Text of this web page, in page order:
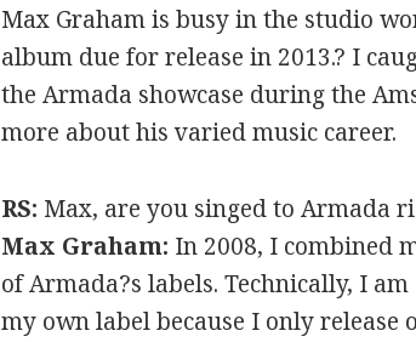
Max Graham is busy in the studio
album due for release in 2013.? I
the Armada showcase during the
more about his varied music career.
RS: Max, are you singed to Armada
Max Graham: In 2008, I combined
of Armada?s labels. Technically, I
my own label because I only release